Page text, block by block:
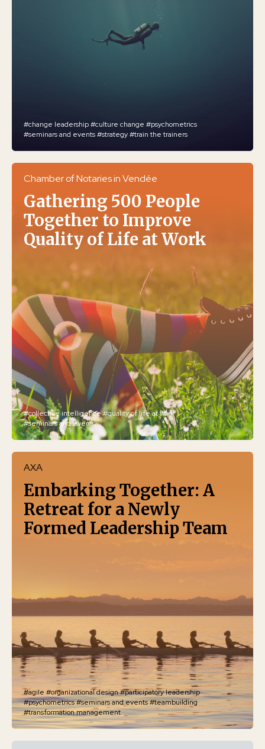
#change leadership#culture change #psychometrics
#seminars and events#strategy#train the trainers
#collective intelligence#quality of life at work
#seminars and events
Chamber of Notaries in Vendée
Gathering 500 People
Together to Improve
Quality of Life at Work
#agile #organizational design#participatory leadership
#psychometrics#seminars and events#teambuilding
#transformation management
AXA
Embarking Together: A
Retreat for a Newly
Formed Leadership Team